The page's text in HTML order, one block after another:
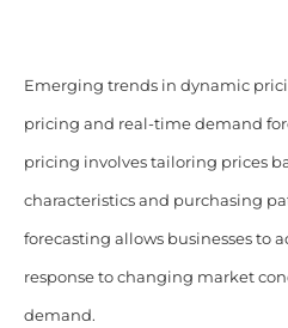
Emerging trends in dynamic
pricing and real-time demand
pricing involves tailoring prices
characteristics and purchasing
forecasting allows businesses to
response to changing market
demand.